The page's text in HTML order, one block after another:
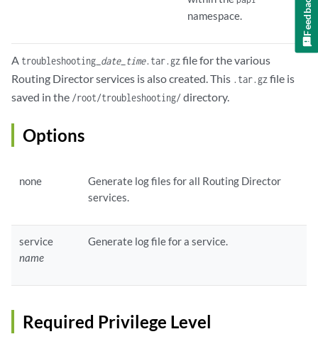
namespace.
A troubleshooting_ date_ time.tar.gz file for the various
Routing Director services is also created. This .tar.gz file is
saved in the /root/troubleshooting/directory.
Options
none
Generate log files for all Routing Director
services.
service
name
Generate log file for a service.
Required Privilege Level
Feedback